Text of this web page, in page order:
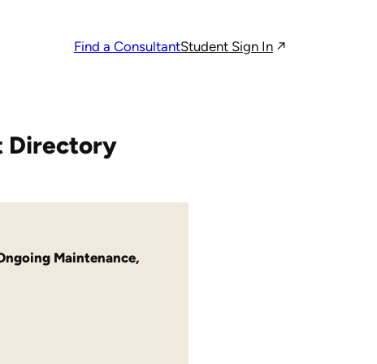
Find a ConsultantStudent Sign In
Directory
Maintenance,